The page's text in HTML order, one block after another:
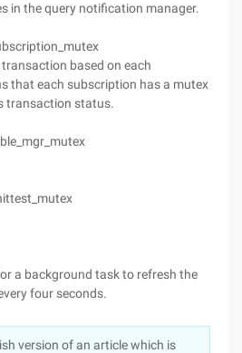
in the query notification manager.
based on each
that each subscription has a mutex
transaction status.
a background task to refresh the
four seconds.
version of an article which is